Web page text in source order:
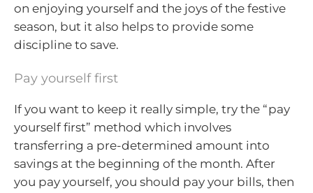
on enjoying yourself and the joys of the festive
season, but it also helps to provide some
discipline to save.
Pay yourself first
If you want to keep it really simple, try the “pay
yourself first” method which involves
transferring a pre-determined amount into
savings at the beginning of the month. After
you pay yourself, you should pay your bills, then